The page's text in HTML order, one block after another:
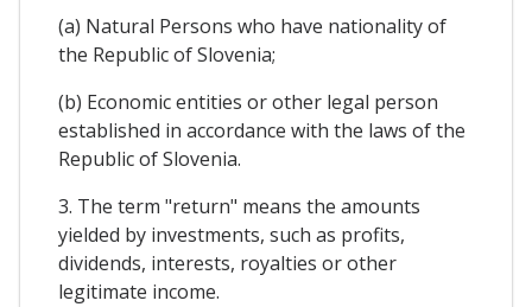
(a) Natural Persons who have nationality of
the Republic of Slovenia;
(b) Economic entities or other legal person
established in accordance with the laws of the
Republic of Slovenia.
3. The term "return" means the amounts
yielded by investments, such as profits,
dividends, interests, royalties or other
legitimate income.